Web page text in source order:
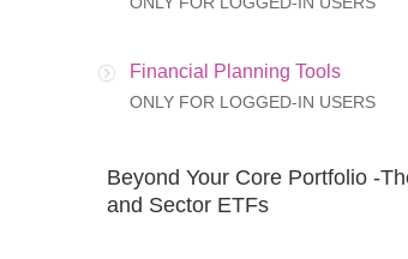
Financial Planning Tools
ONLY FOR LOGGED-IN USERS
Beyond Your Core Portfolio -
and Sector ETFs